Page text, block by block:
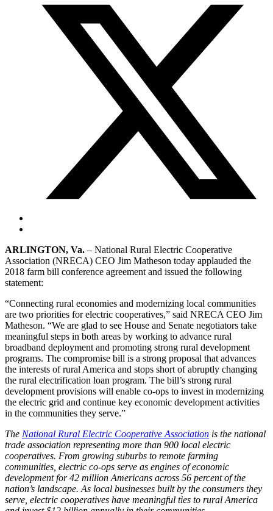
ARLINGTON, Va. – National Rural Electric Cooperative
Association (NRECA) CEO Jim Matheson today applauded the
2018 farm bill conference agreement and issued the following
statement:
“Connecting rural economies and modernizing local communities
are two priorities for electric cooperatives,” said NRECA CEO Jim
Matheson. “We are glad to see House and Senate negotiators take
meaningful steps in both areas by working to advance rural
broadband deployment and promoting strong rural development
programs. The compromise bill is a strong proposal that advances
the interests of rural America and stops short of abruptly changing
the rural electrification loan program. The bill’s strong rural
development provisions will enable co-ops to invest in modernizing
the electric grid and continue key economic development activities
in the communities they serve.”
The National Rural Electric Cooperative Association is the national
trade association representing more than 900 local electric
cooperatives. From growing suburbs to remote farming
communities, electric co-ops serve as engines of economic
development for 42 million Americans across 56 percent of the
nation’s landscape. As local businesses built by the consumers they
serve, electric cooperatives have meaningful ties to rural America